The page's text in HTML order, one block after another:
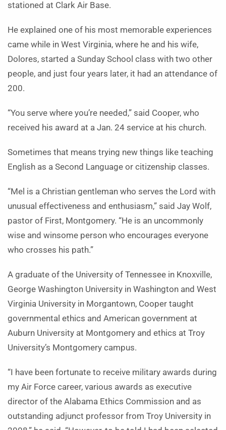
stationed at Clark Air Base.
He explained one of his most memorable experiences
came while in West Virginia, where he and his wife,
Dolores, started a Sunday School class with two other
people, and just four years later, it had an attendance of
200.
“You serve where you’re needed,” said Cooper, who
received his award at a Jan. 24 service at his church.
Sometimes that means trying new things like teaching
English as a Second Language or citizenship classes.
“Mel is a Christian gentleman who serves the Lord with
unusual effectiveness and enthusiasm,” said Jay Wolf,
pastor of First, Montgomery. “He is an uncommonly
wise and winsome person who encourages everyone
who crosses his path.”
A graduate of the University of Tennessee in Knoxville,
George Washington University in Washington and West
Virginia University in Morgantown, Cooper taught
governmental ethics and American government at
Auburn University at Montgomery and ethics at Troy
University’s Montgomery campus.
“I have been fortunate to receive military awards during
my Air Force career, various awards as executive
director of the Alabama Ethics Commission and as
outstanding adjunct professor from Troy University in